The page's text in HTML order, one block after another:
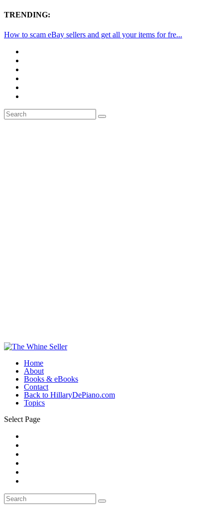
TRENDING:
How to scam eBay sellers and get all your items for fre...
Home
About
Books & eBooks
Contact
Back to HillaryDePiano.com
Topics
Select Page